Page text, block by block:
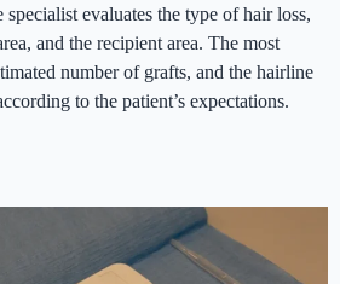
evaluates the type of hair loss,
and the recipient area. The most
number of grafts, and the hairline
to the patient’s expectations.